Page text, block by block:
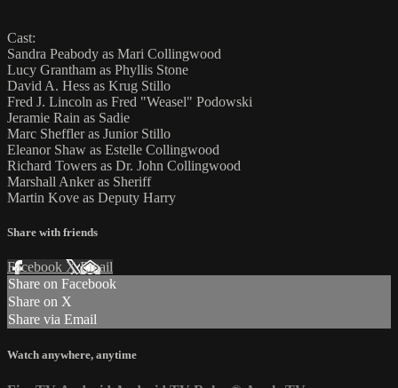
Cast:
Sandra Peabody as Mari Collingwood
Lucy Grantham as Phyllis Stone
David A. Hess as Krug Stillo
Fred J. Lincoln as Fred "Weasel" Podowski
Jeramie Rain as Sadie
Marc Sheffler as Junior Stillo
Eleanor Shaw as Estelle Collingwood
Richard Towers as Dr. John Collingwood
Marshall Anker as Sheriff
Martin Kove as Deputy Harry
Share with friends
Facebook XEmail
Share on Facebook
Share on X
Share via Email
Watch anywhere, anytime